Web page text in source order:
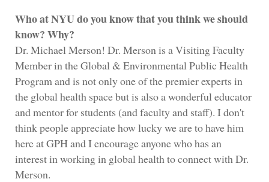
Who at NYU do you know that you think we should
know? Why?
Dr. Michael Merson! Dr. Merson is a Visiting Faculty
Member in the Global & Environmental Public Health
Program and is not only one of the premier experts in
the global health space but is also a wonderful educator
and mentor for students (and faculty and staff). I don't
think people appreciate how lucky we are to have him
here at GPH and I encourage anyone who has an
interest in working in global health to connect with Dr.
Merson.